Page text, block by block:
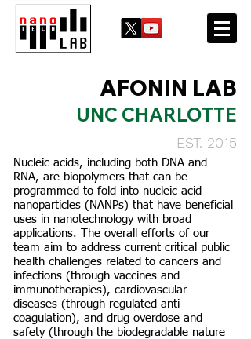
AFONIN LAB
UNC CHARLOTTE
EST. 2015
Nucleic acids, including both DNA and
RNA, are biopolymers that can be
programmed to fold into nucleic acid
nanoparticles (NANPs) that have beneficial
uses in nanotechnology with broad
applications. The overall efforts of our
team aim to address current critical public
health challenges related to cancers and
infections (through vaccines and
immunotherapies), cardiovascular
diseases (through regulated anti-
coagulation), and drug overdose and
safety (through the biodegradable nature